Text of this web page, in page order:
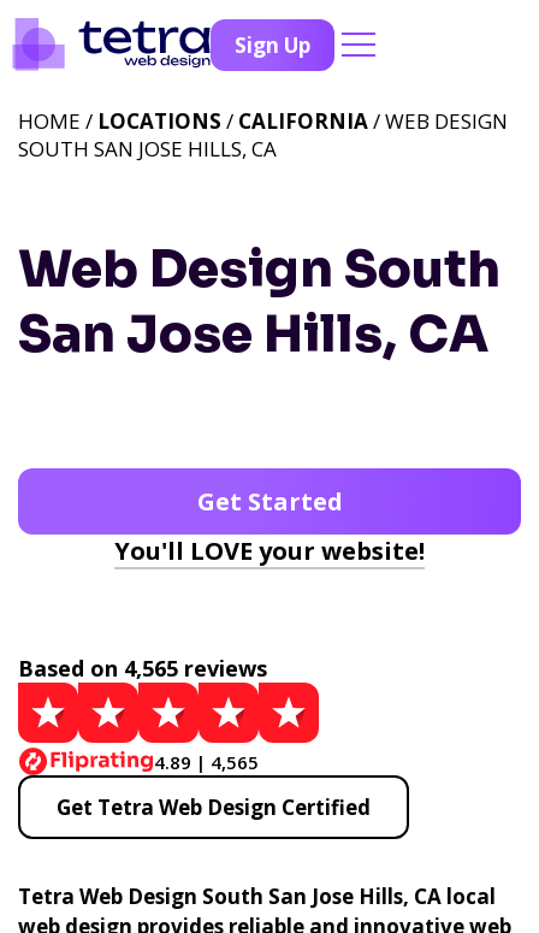
Sign Up
Web Design South
San Jose Hills, CA
HOME / LOCATIONS / CALIFORNIA/ WEB DESIGN
SOUTH SAN JOSE HILLS, CA
Get Started
You'll LOVE your website!
Based on 4,565 reviews
4.89 | 4,565
Get Tetra Web Design Certified
Tetra Web Design South San Jose Hills, CA local
web design provides reliable and innovative web